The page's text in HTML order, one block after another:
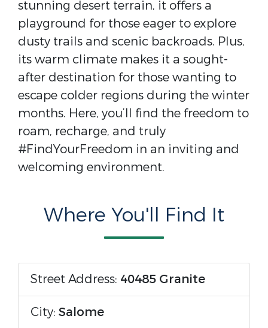
stunning desert terrain, it offers a
playground for those eager to explore
dusty trails and scenic backroads. Plus,
its warm climate makes it a sought-
after destination for those wanting to
escape colder regions during the winter
months. Here, you’ll find the freedom to
roam, recharge, and truly
#FindYourFreedom in an inviting and
welcoming environment.
Where You'll Find It
Street Address: 40485 Granite
City: Salome